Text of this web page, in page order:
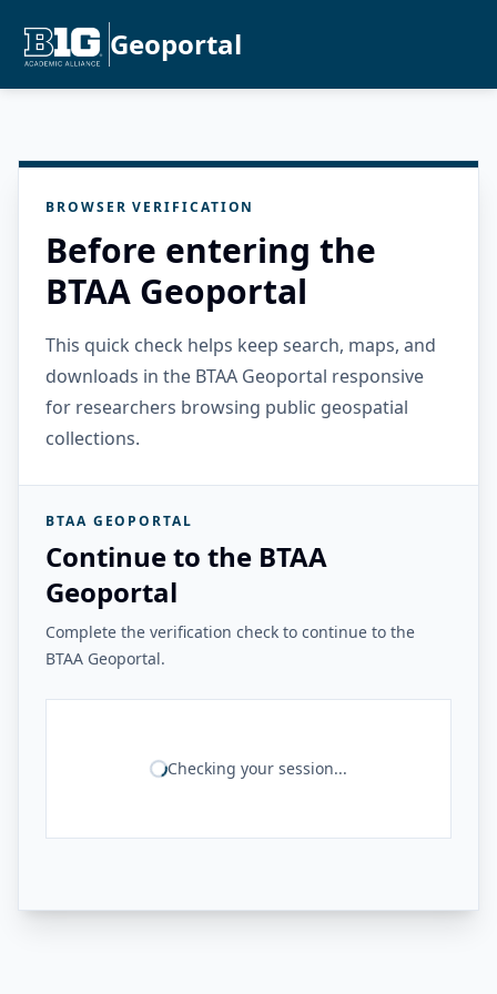
Geoportal
BROWSER VERIFICATION
Before entering the
BTAA Geoportal
This quick check helps keep search, maps, and
downloads in the BTAA Geoportal responsive
for researchers browsing public geospatial
collections.
BTAA GEOPORTAL
Continue to the BTAA
Geoportal
Complete the verification check to continue to the
BTAA Geoportal.
Checking your session...